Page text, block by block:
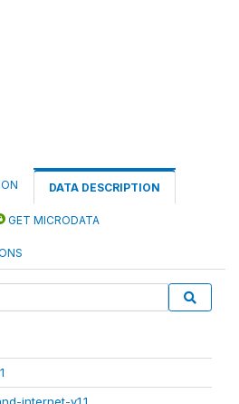
DATA DESCRIPTION
GET MICRODATA